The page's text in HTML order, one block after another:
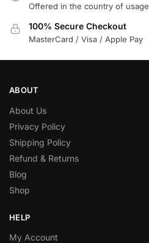
Offered in the country of usage
100% Secure Checkout
MasterCard / Visa / Apple Pay
ABOUT
About Us
Privacy Policy
Shipping Policy
Refund & Returns
Blog
Shop
HELP
My Account